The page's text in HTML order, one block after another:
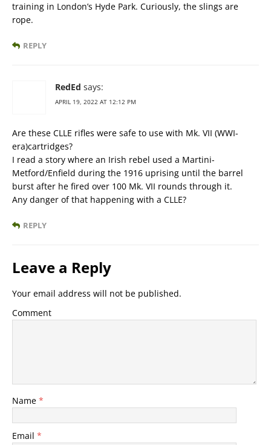
training in London’s Hyde Park. Curiously, the slings are
rope.
REPLY
RedEd says:
APRIL 19, 2022 AT 12:12 PM
Are these CLLE rifles were safe to use with Mk. VII (WWI-
era)cartridges?
I read a story where an Irish rebel used a Martini-
Metford/Enfield during the 1916 uprising until the barrel
burst after he fired over 100 Mk. VII rounds through it.
Any danger of that happening with a CLLE?
REPLY
Leave a Reply
Your email address will not be published.
Comment
Name *
Email *